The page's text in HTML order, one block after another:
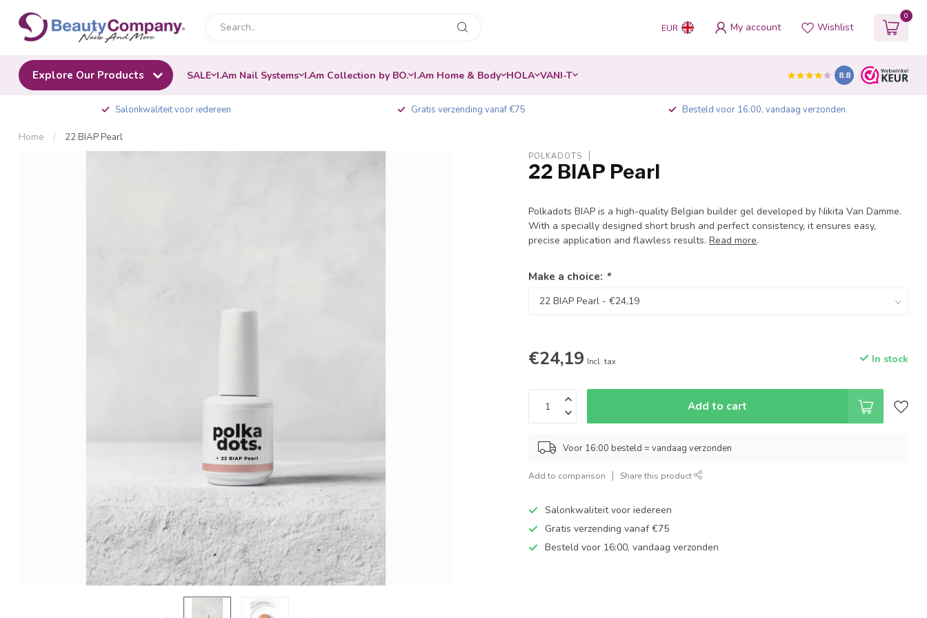
EUR My account Wishlist
0
Explore Our Products SALE I.Am Nail Systems I.Am Collection by BO. I.Am Home & Body HOLA VANI-T 8.8
Salonkwaliteit voor iedereen Gratis verzending vanaf €75 Besteld voor 16:00, vandaag verzonden
Home / 22 BIAP Pearl
POLKADOTS
22 BIAP Pearl
Polkadots BIAP is a high-quality Belgian builder gel developed by Nikita Van Damme.
With a specially designed short brush and perfect consistency, it ensures easy,
precise application and flawless results.Read more.
Make a choice: *
€24,19 Incl. tax In stock
Add to cart
Voor 16:00 besteld = vandaag verzonden
Add to comparison Share this product
Salonkwaliteit voor iedereen
Gratis verzending vanaf €75
Besteld voor 16:00, vandaag verzonden